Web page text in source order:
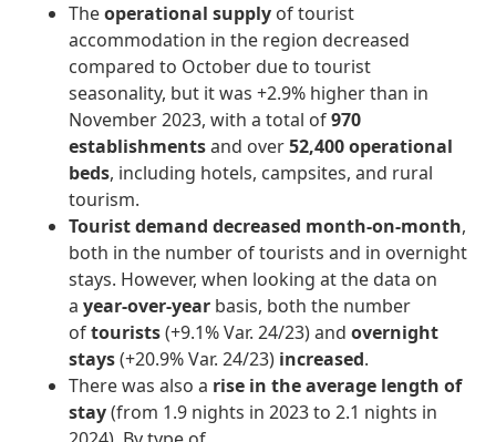
Theoperational supply of tourist
accommodation in the region decreased
compared to October due to tourist
seasonality, but it was +2.9% higher than in
November 2023, with a total of970
establishmentsand over52,400 operational
beds, including hotels, campsites, and rural
tourism.
Tourist demand decreased month-on-month,
both in the number of tourists and in overnight
stays. However, when looking at the data on
a year-over-year basis, both the number
oftourists(+9.1% Var. 24/23) andovernight
stays(+20.9% Var. 24/23) increased.
There was also a rise in the average length of
stay(from 1.9 nights in 2023 to 2.1 nights in